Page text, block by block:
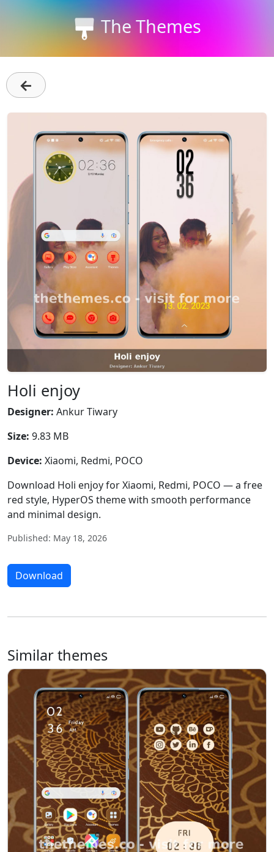
The Themes
←
Holi enjoy
Designer: Ankur Tiwary
Size: 9.83 MB
Device: Xiaomi, Redmi, POCO
Download Holi enjoy for Xiaomi, Redmi, POCO — a free
red style, HyperOS theme with smooth performance
and minimal design.
Published: May 18, 2026
Download
Similar themes